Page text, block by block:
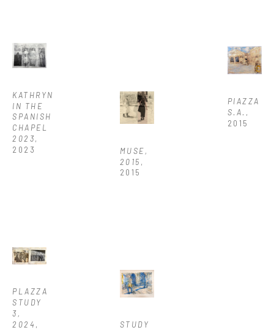
KATHRYN
IN THE
SPANISH
CHAPEL
2023,
2023
PLAZZA
STUDY
3,
2024 ,
MUSE,
2015 ,
2015
STUDY
PIAZZA
S.A. ,
2015